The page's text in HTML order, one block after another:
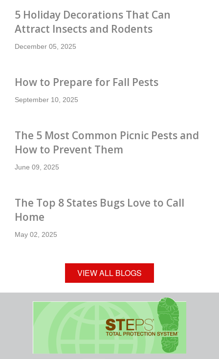
5 Holiday Decorations That Can
Attract Insects and Rodents
December 05, 2025
How to Prepare for Fall Pests
September 10, 2025
The 5 Most Common Picnic Pests and
How to Prevent Them
June 09, 2025
The Top 8 States Bugs Love to Call
Home
May 02, 2025
VIEW ALL BLOGS